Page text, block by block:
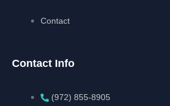
Contact
Contact Info
(972) 855-8905‬‬‬